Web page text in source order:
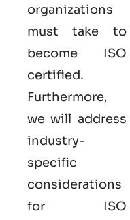
organizations
must take to
become ISO
certified.
Furthermore,
we will address
industry-
specific
considerations
for ISO